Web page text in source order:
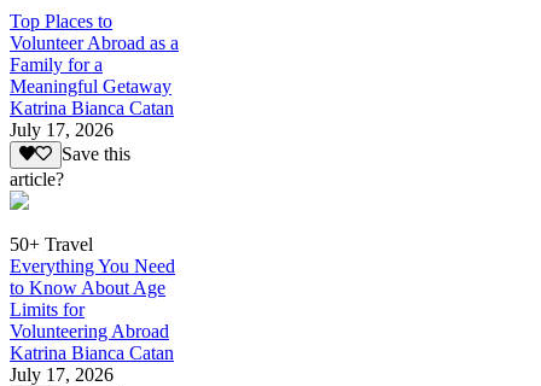
Top Places to
Volunteer Abroad as a
Family for a
Meaningful Getaway
Katrina Bianca Catan
July 17, 2026
Save this
article?
50+ Travel
Everything You Need
to Know About Age
Limits for
Volunteering Abroad
Katrina Bianca Catan
July 17, 2026